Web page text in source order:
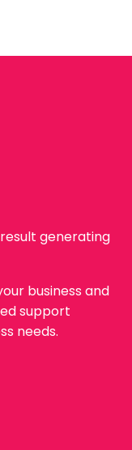
generating
business and
support
needs.